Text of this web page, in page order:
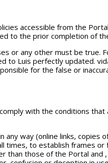
accessible from the
to the prior completion of
or any other must be true.
to Luis perfectly updated.
for the false or
with the conditions
way (online links, copies
times, to establish frames
those of the Portal and